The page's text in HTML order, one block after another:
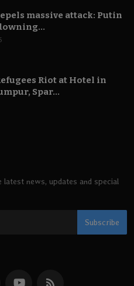
massive attack: Putin
Riot at Hotel in
Spar...
news, updates and special
Subscribe